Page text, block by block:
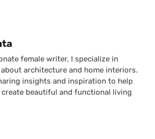
by
female writer, I specialize in
architecture and home interiors.
insights and inspiration to help
create beautiful and functional living